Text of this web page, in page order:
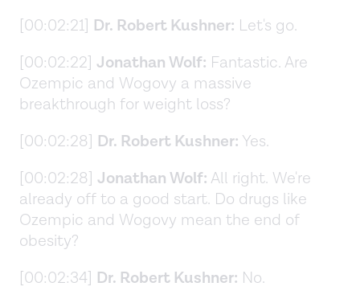
[00:02:21] Dr. Robert Kushner: Let's go.
[00:02:22] Jonathan Wolf: Fantastic. Are
Ozempic and Wogovy a massive
breakthrough for weight loss?
[00:02:28] Dr. Robert Kushner: Yes.
[00:02:28] Jonathan Wolf: All right. We're
already off to a good start. Do drugs like
Ozempic and Wogovy mean the end of
obesity?
[00:02:34] Dr. Robert Kushner: No.